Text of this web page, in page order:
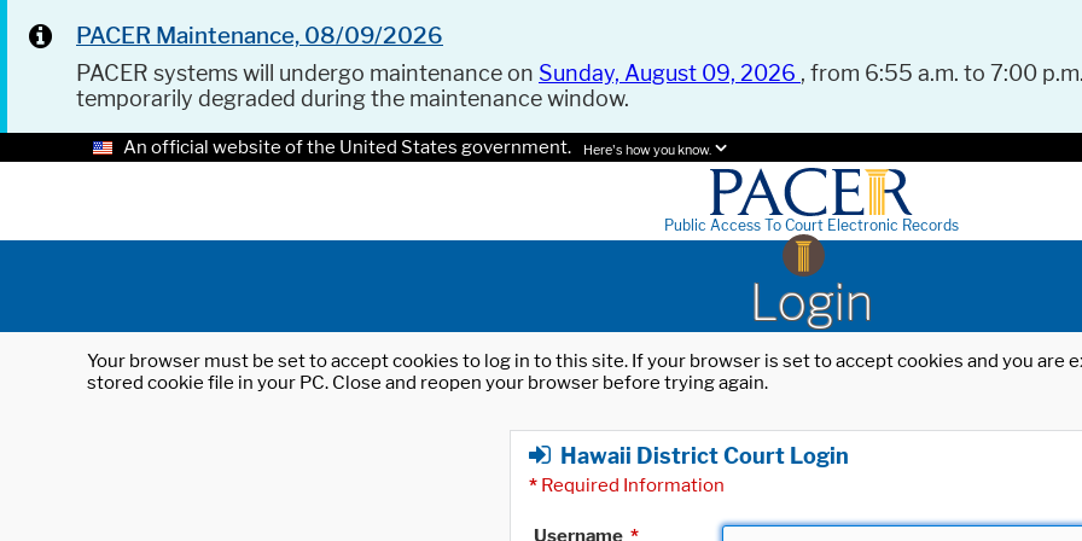
PACER Maintenance, 08/09/2026
PACER systems will undergo maintenance on Sunday, August 09, 2026 , from 6:55 a.m. to 7:00
temporarily degraded during the maintenance window.
An official website of the United States government. Here's how you know.
Public Access To Court Electronic Records
Login
Your browser must be set to accept cookies to log in to this site. If your browser is set to accept cookies and you
stored cookie file in your PC. Close and reopen your browser before trying again.
Hawaii District Court Login
* Required Information
Username *